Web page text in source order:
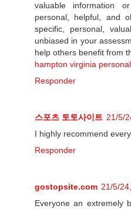
valuable information
personal, helpful, and
specific, personal,
unbiased in your
help others benefit from
hampton virginia
Responder
스포츠 토토사이트 21/5/
I highly recommend
Responder
gostopsite.com 21/5/
Everyone an extremely